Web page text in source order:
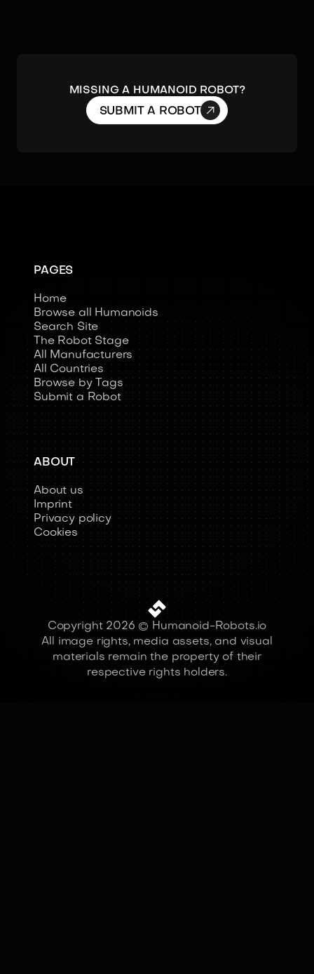
Missing a humanoid robot?
SUBMIT A ROBOT 
PAGES
Home
Browse all Humanoids
Search Site
The Robot Stage
All Manufacturers
All Countries
Browse by Tags
Submit a Robot
ABOUT
About us
Imprint
Privacy policy
Cookies
Copyright 2026 © Humanoid-Robots.io
All image rights, media assets, and visual
materials remain the property of their
respective rights holders.